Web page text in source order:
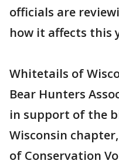
officials are
how it affects this
Whitetails of
Bear Hunters
in support of the
Wisconsin
of Conservation